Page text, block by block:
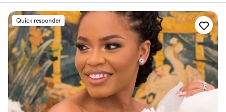
more beautiful than I did on my wedding day.
Both my hair and makeup lasted all day and
night in the Florida heat, too! I couldn't have
booked a better make up artist or hair stylist.
Thank you so much, Brandi and team!!
”
Quick responder